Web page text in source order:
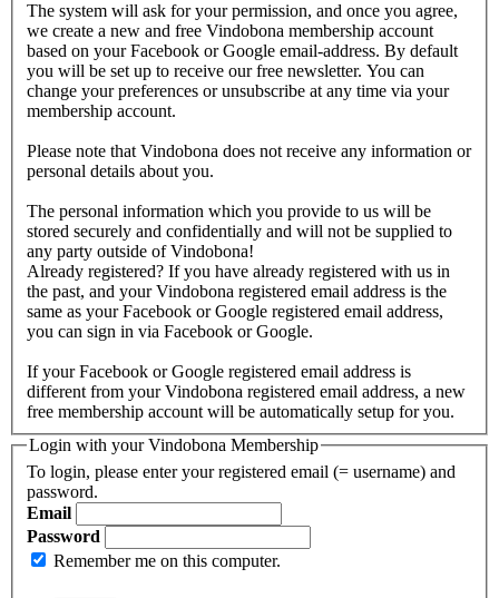
The system will ask for your permission, and once you agree,
we create a new and free Vindobona membership account
based on your Facebook or Google email-address. By default
you will be set up to receive our free newsletter. You can
change your preferences or unsubscribe at any time via your
membership account.
Please note that Vindobona does not receive any information or
personal details about you.
The personal information which you provide to us will be
stored securely and confidentially and will not be supplied to
any party outside of Vindobona!
Already registered? If you have already registered with us in
the past, and your Vindobona registered email address is the
same as your Facebook or Google registered email address,
you can sign in via Facebook or Google.
If your Facebook or Google registered email address is
different from your Vindobona registered email address, a new
free membership account will be automatically setup for you.
Login with your Vindobona Membership
To login, please enter your registered email (= username) and
password.
Email
Password
Remember me on this computer.